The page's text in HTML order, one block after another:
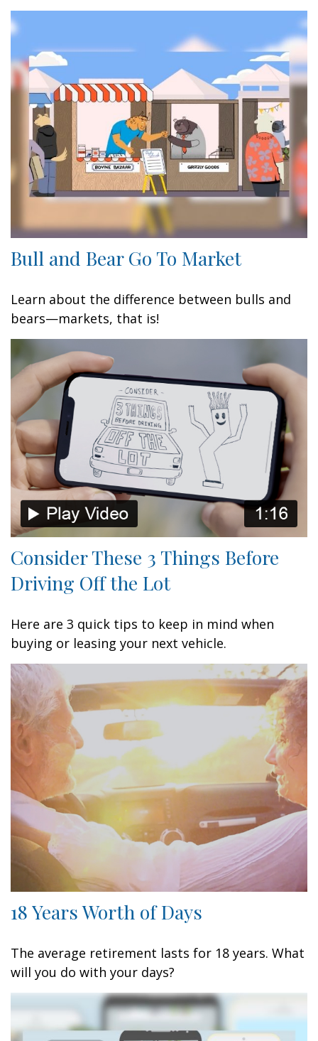
Bull and Bear Go To Market
Learn about the difference between bulls and
bears—markets, that is!
Consider These 3 Things Before
Driving Off the Lot
Here are 3 quick tips to keep in mind when
buying or leasing your next vehicle.
18 Years Worth of Days
The average retirement lasts for 18 years. What
will you do with your days?